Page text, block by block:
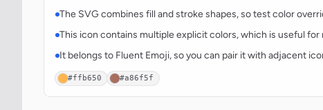
The SVG combines fill and stroke shapes, so test color
This icon contains multiple explicit colors, which is useful
It belongs to Fluent Emoji, so you can pair it with adjacent
#ffb650 #a86f5f